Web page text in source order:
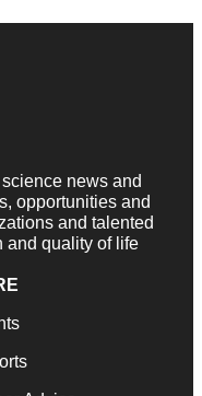
news and
opportunities and
and talented
and quality of life